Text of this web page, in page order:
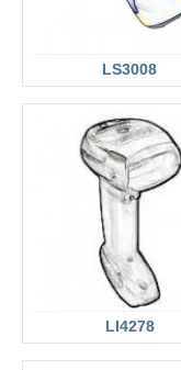
LS3008
LI4278